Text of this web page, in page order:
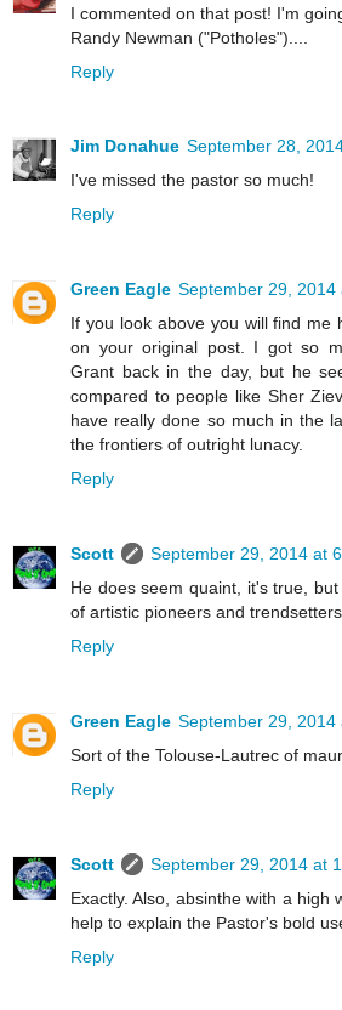
I commented on that post! I'm
Randy Newman ("Potholes")....
Reply
Jim Donahue September 28,
I've missed the pastor so much!
Reply
Green Eagle September 29, 2014
If you look above you will find me
on your original post. I got so
Grant back in the day, but he
compared to people like Sher
have really done so much in the
the frontiers of outright lunacy.
Reply
Scott
September 29, 2014 at
He does seem quaint, it's true,
of artistic pioneers and
Reply
Green Eagle September 29, 2014
Sort of the Tolouse-Lautrec of
Reply
Scott
September 29, 2014 at
Exactly. Also, absinthe with a high
help to explain the Pastor's bold
Reply